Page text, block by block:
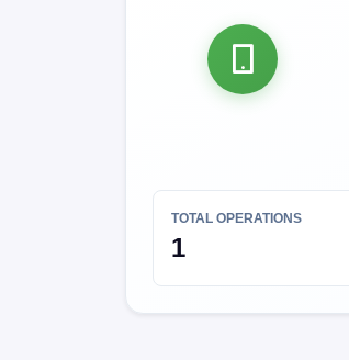
TOTAL OPERATIONS
1